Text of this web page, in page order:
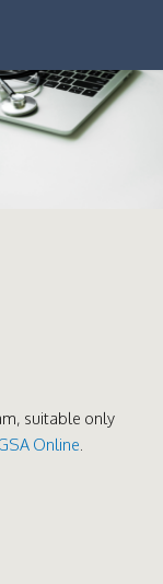
suitable only
Online